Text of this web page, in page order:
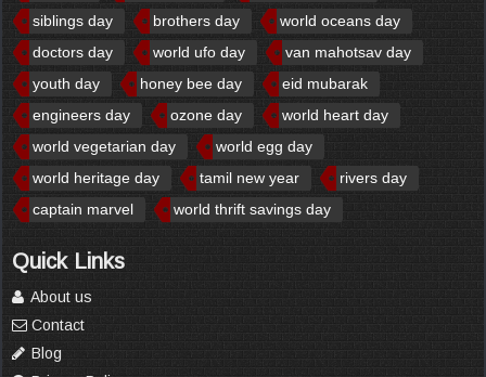
siblings day
brothers day
world oceans day
doctors day
world ufo day
van mahotsav day
youth day
honey bee day
eid mubarak
engineers day
ozone day
world heart day
world vegetarian day
world egg day
world heritage day
tamil new year
rivers day
captain marvel
world thrift savings day
Quick Links
About us
Contact
Blog